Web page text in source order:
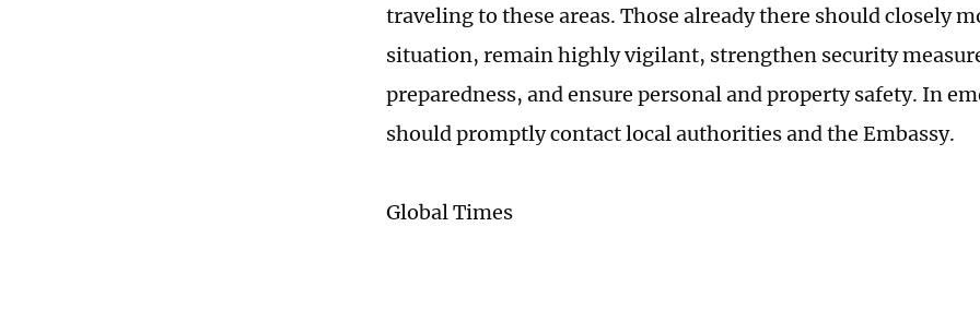
traveling to these areas. Those already there should closely
situation, remain highly vigilant, strengthen security
preparedness, and ensure personal and property safety. In
should promptly contact local authorities and the Embassy.
Global Times